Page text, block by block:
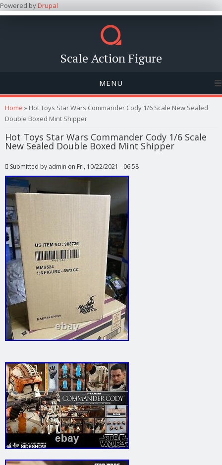
Powered byDrupal
Scale Action Figure
MENU
You are here
Home » Hot Toys Star Wars Commander Cody 1/6 Scale New Sealed
Double Boxed Mint Shipper
Hot Toys Star Wars Commander Cody 1/6 Scale
New Sealed Double Boxed Mint Shipper
Submitted by admin on Fri, 10/22/2021 - 06:58